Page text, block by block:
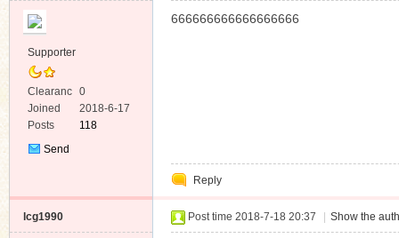
Supporter
Clearanc
e
0
Joined
2018-6-17
Posts
118
Send
666666666666666666
Reply
lcg1990 Post time 2018-7-18 20:37 Show the